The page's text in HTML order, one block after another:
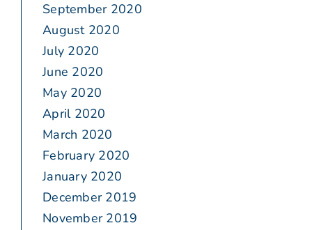
September 2020
August 2020
July 2020
June 2020
May 2020
April 2020
March 2020
February 2020
January 2020
December 2019
November 2019